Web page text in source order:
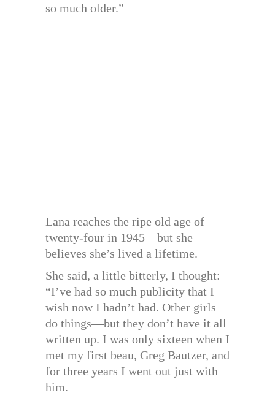
so much older.”
Lana reaches the ripe old age of
twenty-four in 1945—but she
believes she’s lived a lifetime.
She said, a little bitterly, I thought:
“I’ve had so much publicity that I
wish now I hadn’t had. Other girls
do things—but they don’t have it all
written up. I was only sixteen when I
met my first beau, Greg Bautzer, and
for three years I went out just with
him.